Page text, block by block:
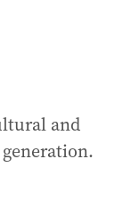
and